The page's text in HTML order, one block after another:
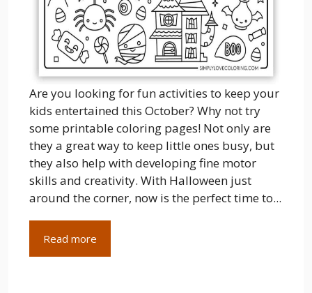
Are you looking for fun activities to keep your
kids entertained this October? Why not try
some printable coloring pages! Not only are
they a great way to keep little ones busy, but
they also help with developing fine motor
skills and creativity. With Halloween just
around the corner, now is the perfect time to...
Read more